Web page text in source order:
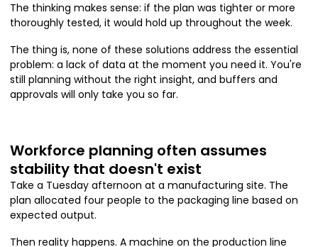
The thinking makes sense: if the plan was tighter or more
thoroughly tested, it would hold up throughout the week.
The thing is, none of these solutions address the essential
problem: a lack of data at the moment you need it. You're
still planning without the right insight, and buffers and
approvals will only take you so far.
Workforce planning often assumes
stability that doesn't exist
Take a Tuesday afternoon at a manufacturing site. The
plan allocated four people to the packaging line based on
expected output.
Then reality happens. A machine on the production line